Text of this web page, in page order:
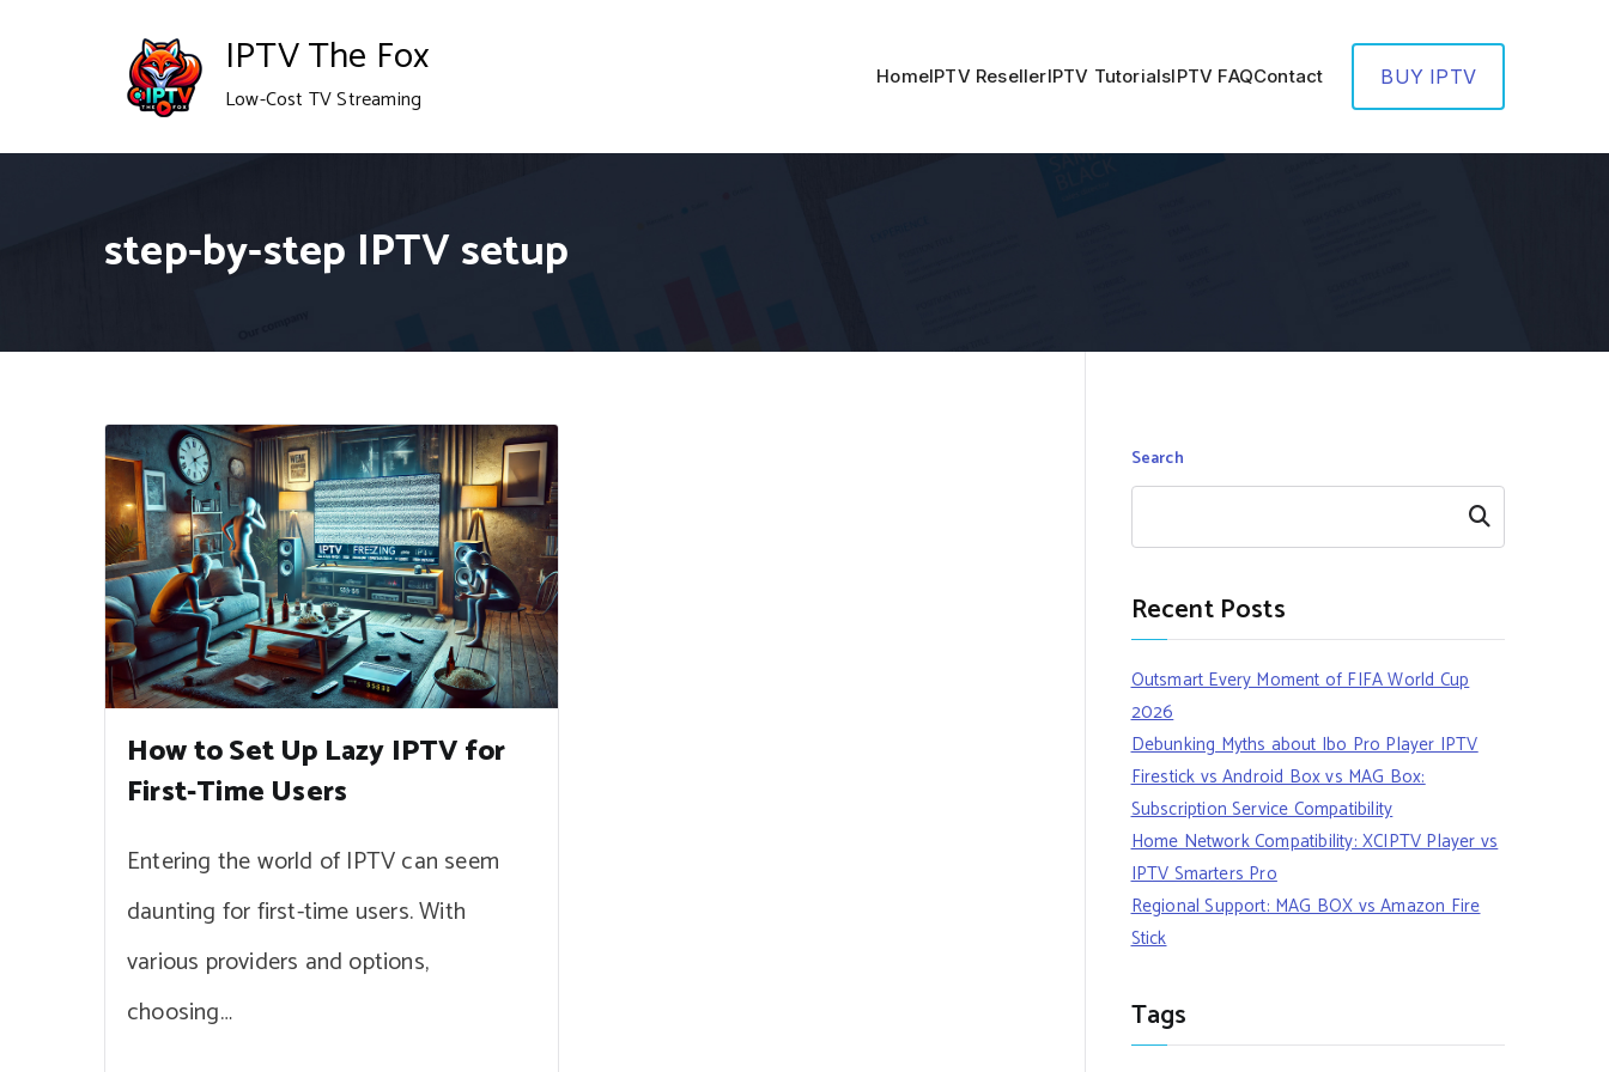
IPTV The Fox
Low-Cost TV Streaming
HomeIPTV ResellerIPTV TutorialsIPTV FAQContact BUY IPTV
step-by-step IPTV setup
How to Set Up Lazy IPTV for
First-Time Users
Entering the world of IPTV can seem
daunting for first-time users. With
various providers and options,
choosing…
Search
Search
Recent Posts
Outsmart Every Moment of FIFA World Cup
2026
Debunking Myths about Ibo Pro Player IPTV
Firestick vs Android Box vs MAG Box:
Subscription Service Compatibility
Home Network Compatibility: XCIPTV Player vs
IPTV Smarters Pro
Regional Support: MAG BOX vs Amazon Fire
Stick
Tags